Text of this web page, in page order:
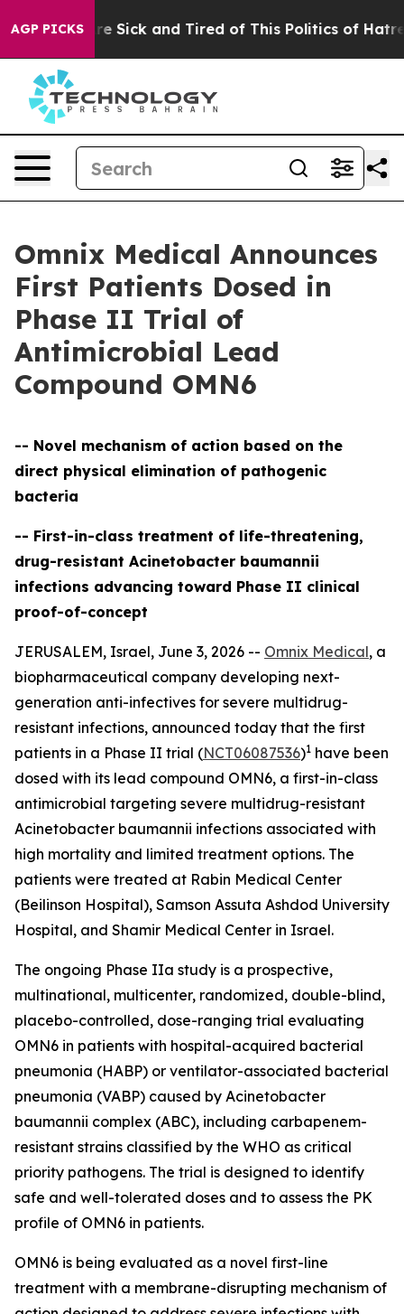
AGP PICKSAre Sick and Tired of This Politics of Hatred”
Omnix Medical Announces
First Patients Dosed in
Phase II Trial of
Antimicrobial Lead
Compound OMN6
-- Novel mechanism of action based on the
direct physical elimination of pathogenic
bacteria
-- First-in-class treatment of life-threatening,
drug-resistant Acinetobacter baumannii
infections advancing toward Phase II clinical
proof-of-concept
JERUSALEM, Israel, June 3, 2026 -- Omnix Medical, a
biopharmaceutical company developing next-
generation anti-infectives for severe multidrug-
resistant infections, announced today that the first
patients in a Phase II trial (NCT06087536)1 have been
dosed with its lead compound OMN6, a first-in-class
antimicrobial targeting severe multidrug-resistant
Acinetobacter baumannii infections associated with
high mortality and limited treatment options. The
patients were treated at Rabin Medical Center
(Beilinson Hospital), Samson Assuta Ashdod University
Hospital, and Shamir Medical Center in Israel.
The ongoing Phase IIa study is a prospective,
multinational, multicenter, randomized, double-blind,
placebo-controlled, dose-ranging trial evaluating
OMN6 in patients with hospital-acquired bacterial
pneumonia (HABP) or ventilator-associated bacterial
pneumonia (VABP) caused by Acinetobacter
baumannii complex (ABC), including carbapenem-
resistant strains classified by the WHO as critical
priority pathogens. The trial is designed to identify
safe and well-tolerated doses and to assess the PK
profile of OMN6 in patients.
OMN6 is being evaluated as a novel first-line
treatment with a membrane-disrupting mechanism of